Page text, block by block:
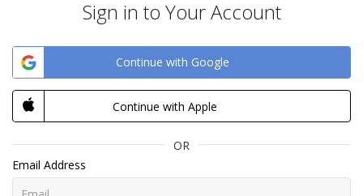
Sign in to Your Account
Continue with Google
Continue with Apple
OR
Email Address